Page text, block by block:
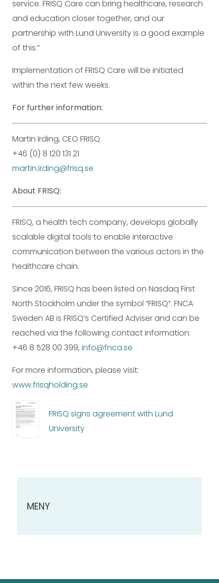
service. FRISQ Care can bring healthcare, research
and education closer together, and our
partnership with Lund University is a good example
of this.”
Implementation of FRISQ Care will be initiated
within the next few weeks.
For further information:
Martin Irding, CEO FRISQ
+46 (0) 8 120 131 21
martin.irding@frisq.se
About FRISQ:
FRISQ, a health tech company, develops globally
scalable digital tools to enable interactive
communication between the various actors in the
healthcare chain.
Since 2016, FRISQ has been listed on Nasdaq First
North Stockholm under the symbol “FRISQ”. FNCA
Sweden AB is FRISQ’s Certified Adviser and can be
reached via the following contact information:
+46 8 528 00 399, info@fnca.se
For more information, please visit:
www.frisqholding.se
FRISQ signs agreement with Lund
University
MENY